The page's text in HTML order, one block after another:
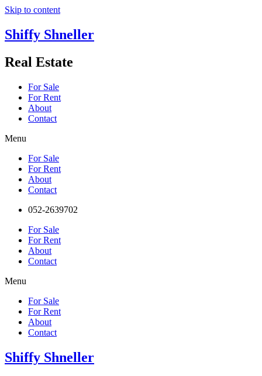
Skip to content
Shiffy Shneller
Real Estate
For Sale
For Rent
About
Contact
Menu
For Sale
For Rent
About
Contact
052-2639702
For Sale
For Rent
About
Contact
Menu
For Sale
For Rent
About
Contact
Shiffy Shneller